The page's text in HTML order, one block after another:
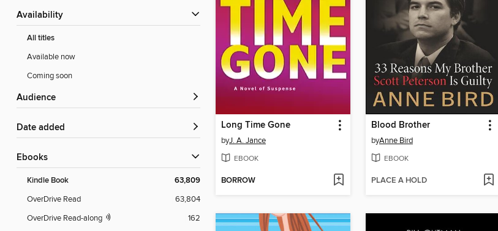
Availability
All titles
Available now
Coming soon
Audience
Date added
ebooks
Kindle Book 63,809
OverDrive Read
63,804
OverDrive Read-along
162
Long Time Gone
byJ. A. Jance
EBOOK
BORROW
Blood Brother
byAnne Bird
EBOOK
PLACE A HOLD